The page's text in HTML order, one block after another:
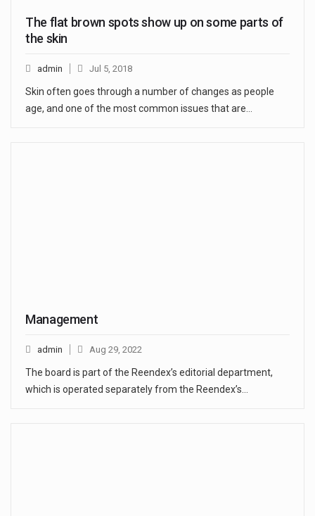
The flat brown spots show up on some parts of
the skin
admin Jul 5, 2018
Skin often goes through a number of changes as people
age, and one of the most common issues that are…
Management
admin Aug 29, 2022
The board is part of the Reendex’s editorial department,
which is operated separately from the Reendex’s…